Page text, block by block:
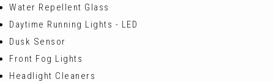
Water Repellent Glass
Daytime Running Lights - LED
Dusk Sensor
Front Fog Lights
Headlight Cleaners